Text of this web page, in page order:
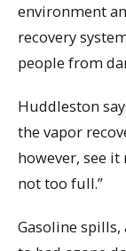
environment
recovery
people from
Huddleston
the vapor
however, see it
not too full.”
Gasoline spills,